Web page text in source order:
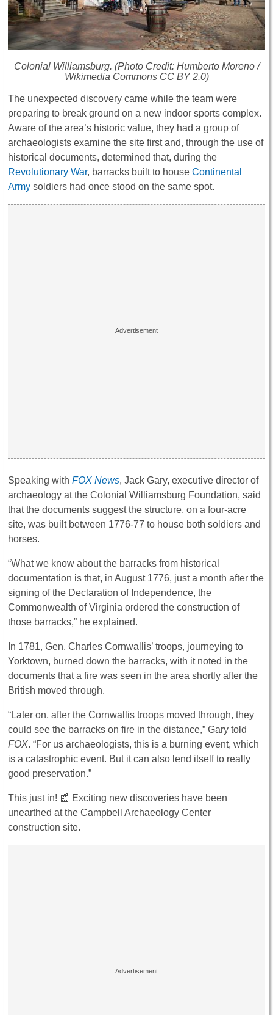
Colonial Williamsburg. (Photo Credit: Humberto Moreno /
Wikimedia Commons CC BY 2.0)
The unexpected discovery came while the team were
preparing to break ground on a new indoor sports complex.
Aware of the area’s historic value, they had a group of
archaeologists examine the site first and, through the use of
historical documents, determined that, during the
Revolutionary War, barracks built to house Continental
Army soldiers had once stood on the same spot.
Speaking with FOX News, Jack Gary, executive director of
archaeology at the Colonial Williamsburg Foundation, said
that the documents suggest the structure, on a four-acre
site, was built between 1776-77 to house both soldiers and
horses.
“What we know about the barracks from historical
documentation is that, in August 1776, just a month after the
signing of the Declaration of Independence, the
Commonwealth of Virginia ordered the construction of
those barracks,” he explained.
In 1781, Gen. Charles Cornwallis’ troops, journeying to
Yorktown, burned down the barracks, with it noted in the
documents that a fire was seen in the area shortly after the
British moved through.
“Later on, after the Cornwallis troops moved through, they
could see the barracks on fire in the distance,” Gary told
FOX. “For us archaeologists, this is a burning event, which
is a catastrophic event. But it can also lend itself to really
good preservation.”
This just in! 📰 Exciting new discoveries have been
unearthed at the Campbell Archaeology Center
construction site.